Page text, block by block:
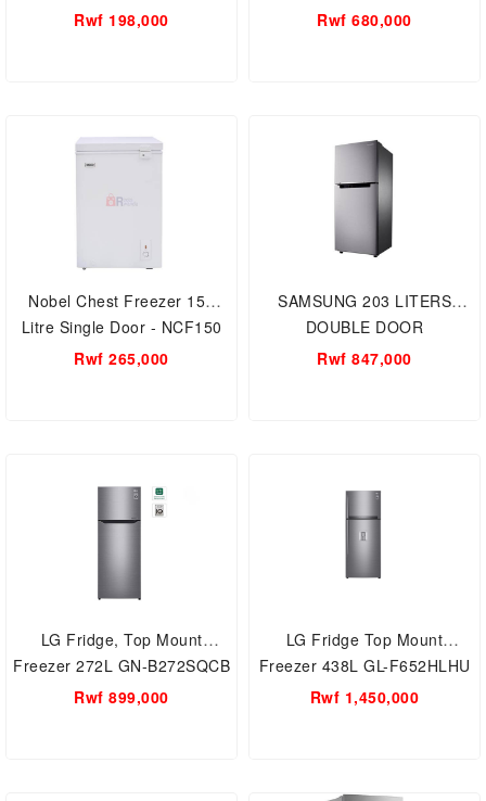
NR130SSN
Rwf 198,000
Rwf 680,000
Nobel Chest Freezer 150
Litre Single Door - NCF150
Rwf 265,000
SAMSUNG 203 LITERS
DOUBLE DOOR
REFRIGERATOR -
Rwf 847,000
LG Fridge, Top Mount
Freezer 272L GN-B272SQCB
Rwf 899,000
LG Fridge Top Mount
Freezer 438L GL-F652HLHU
Rwf 1,450,000